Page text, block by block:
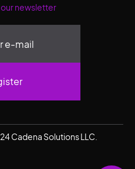
newsletter
Cadena Solutions LLC.